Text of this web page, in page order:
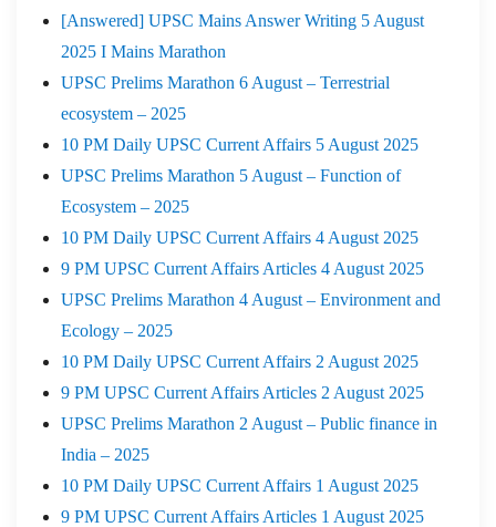
[Answered] UPSC Mains Answer Writing 5 August
2025 I Mains Marathon
UPSC Prelims Marathon 6 August – Terrestrial
ecosystem – 2025
10 PM Daily UPSC Current Affairs 5 August 2025
UPSC Prelims Marathon 5 August – Function of
Ecosystem – 2025
10 PM Daily UPSC Current Affairs 4 August 2025
9 PM UPSC Current Affairs Articles 4 August 2025
UPSC Prelims Marathon 4 August – Environment and
Ecology – 2025
10 PM Daily UPSC Current Affairs 2 August 2025
9 PM UPSC Current Affairs Articles 2 August 2025
UPSC Prelims Marathon 2 August – Public finance in
India – 2025
10 PM Daily UPSC Current Affairs 1 August 2025
9 PM UPSC Current Affairs Articles 1 August 2025